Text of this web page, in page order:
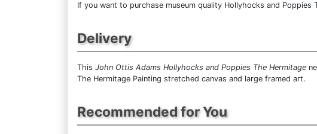
If you want to purchase museum quality Hollyhocks and
Delivery
This John Ottis Adams Hollyhocks and Poppies The Hermitage
The Hermitage Painting stretched canvas and large framed art.
Recommended for You